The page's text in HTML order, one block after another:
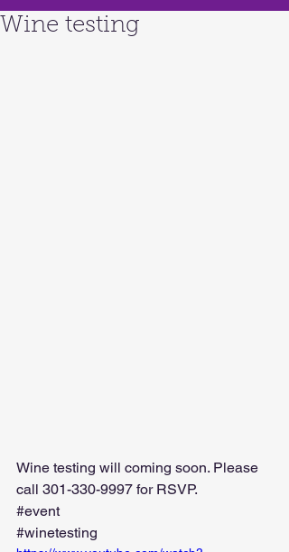
Wine testing
Wine testing will coming soon. Please
call 301-330-9997 for RSVP.
#event
#winetesting